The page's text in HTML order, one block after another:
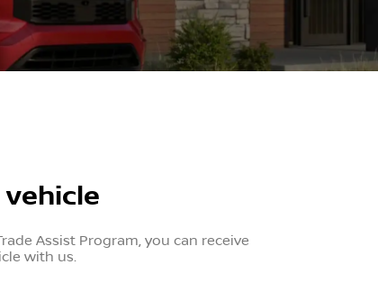
Assist Program, you can receive
with us.